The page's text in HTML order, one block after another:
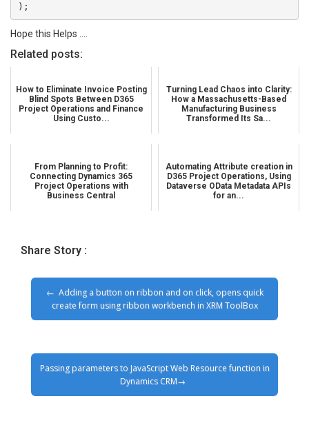
);
Hope this Helps ….
Related posts:
How to Eliminate Invoice Posting
Blind Spots Between D365
Project Operations and Finance
Using Custo...
Turning Lead Chaos into Clarity:
How a Massachusetts-Based
Manufacturing Business
Transformed Its Sa...
From Planning to Profit:
Connecting Dynamics 365
Project Operations with
Business Central
Automating Attribute creation in
D365 Project Operations, Using
Dataverse OData Metadata APIs
for an...
Share Story :
Adding a button on ribbon and on click, opens quick
create form using ribbon workbench in XRM ToolBox
Passing parameters to JavaScript Web Resource function in
Dynamics CRM